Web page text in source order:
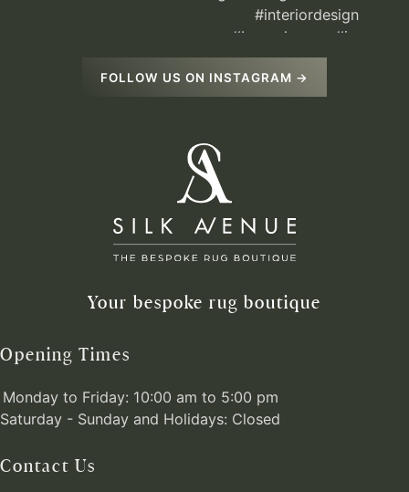
FOLLOW US ON INSTAGRAM →
Your bespoke rug boutique
Opening Times
Monday to Friday: 10:00 am to 5:00 pm
Saturday - Sunday and Holidays: Closed
Contact Us